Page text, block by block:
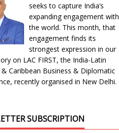
seeks to capture India’s
expanding engagement with
the world. This month, that
engagement finds its
strongest expression in our
on LAC FIRST, the India-Latin
Caribbean Business & Diplomatic
recently organised in New Delhi.
SUBSCRIPTION